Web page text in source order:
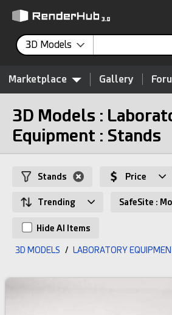
3D Models
Marketplace Gallery
3D Models :
Equipment : Stands
Stands Price
Trending SafeSite :
Hide AI Items
3D MODELS / LABORATORY